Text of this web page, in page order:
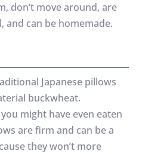
don’t move around, are
and can be homemade.
Japanese pillows
buckwheat.
might have even eaten
are firm and can be a
they won’t more